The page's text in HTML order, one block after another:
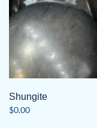
Shungite
$0.00